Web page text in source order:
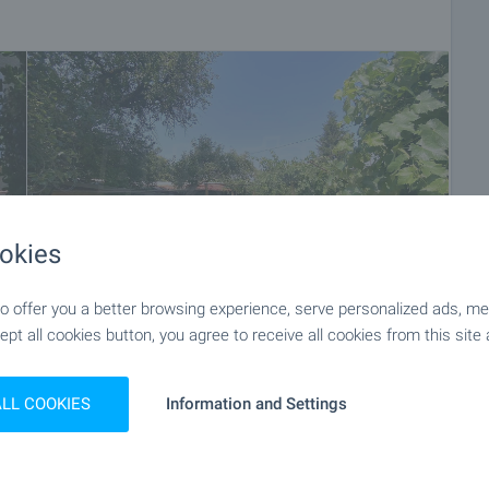
with payment of a deposit, after which viewings with
for a preliminary or final contract will begin.
purchase procedure and payment arrangements.
offer you a better browsing experience, serve personalized ads,
all cookies button, you agree to receive all cookies from this site
COOKIES Information and Settings